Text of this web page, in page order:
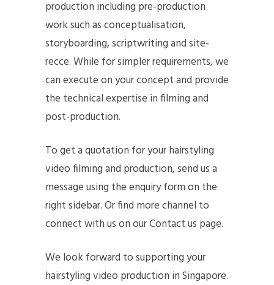
production including pre-production
work such as conceptualisation,
storyboarding, scriptwriting and site-
recce. While for simpler requirements, we
can execute on your concept and provide
the technical expertise in filming and
post-production.
To get a quotation for your hairstyling
video filming and production, send us a
message using the enquiry form on the
right sidebar. Or find more channel to
connect with us on our Contact us page.
We look forward to supporting your
hairstyling video production in Singapore.